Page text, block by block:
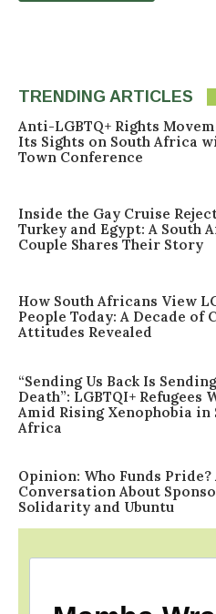
TRENDING ARTICLES
Anti-LGBTQ+ Rights
Its Sights on South Africa
Town Conference
Inside the Gay Cruise
Turkey and Egypt: A South
Couple Shares Their Story
How South Africans View
People Today: A Decade of
Attitudes Revealed
“Sending Us Back Is
Death”: LGBTQI+ Refugees
Amid Rising Xenophobia in
Africa
Opinion: Who Funds Pride?
Conversation About
Solidarity and Ubuntu